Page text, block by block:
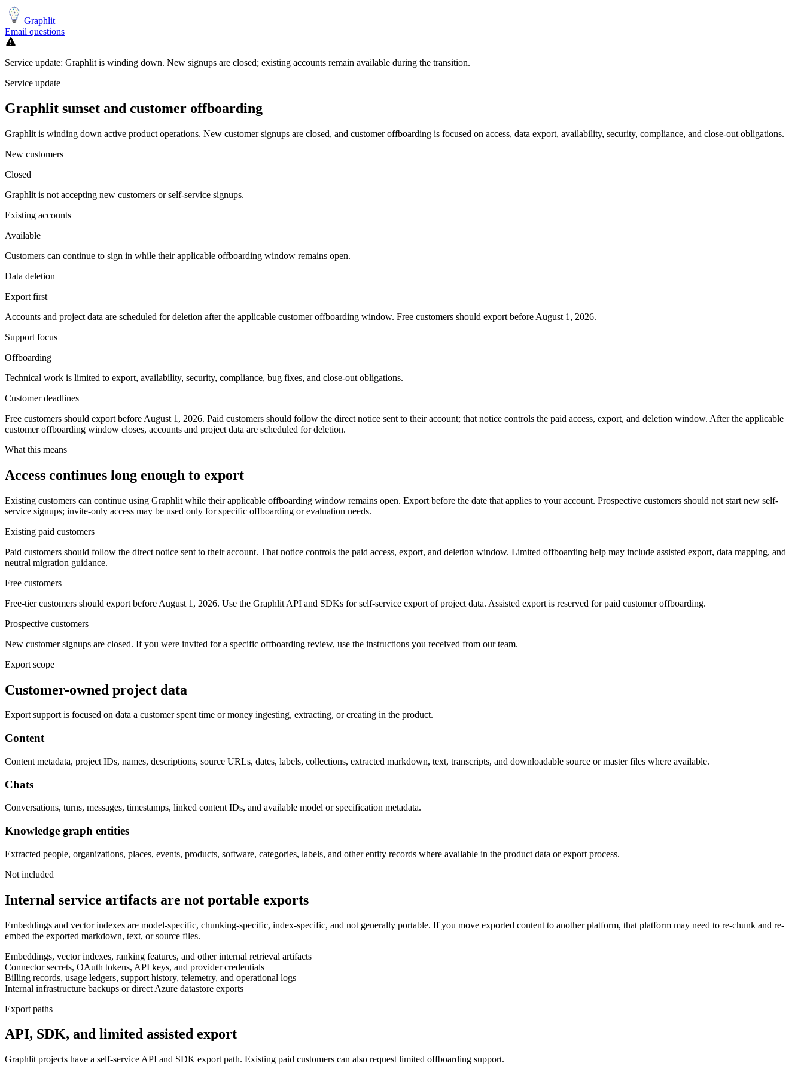
Graphlit
Email questions
Service update: Graphlit is winding down. New signups are closed; existing accounts remain available during the transition.
Service update
Graphlit sunset and customer offboarding
Graphlit is winding down active product operations. New customer signups are closed, and customer offboarding is focused on access, data export, availability, security, compliance, and close-out obligations.
New customers
Closed
Graphlit is not accepting new customers or self-service signups.
Existing accounts
Available
Customers can continue to sign in while their applicable offboarding window remains open.
Data deletion
Export first
Accounts and project data are scheduled for deletion after the applicable customer offboarding window. Free customers should export before August 1, 2026.
Support focus
Offboarding
Technical work is limited to export, availability, security, compliance, bug fixes, and close-out obligations.
Customer deadlines
Free customers should export before August 1, 2026. Paid customers should follow the direct notice sent to their account; that notice controls the paid access, export, and deletion window. After the applicable
customer offboarding window closes, accounts and project data are scheduled for deletion.
What this means
Access continues long enough to export
Existing customers can continue using Graphlit while their applicable offboarding window remains open. Export before the date that applies to your account. Prospective customers should not start new self-
service signups; invite-only access may be used only for specific offboarding or evaluation needs.
Existing paid customers
Paid customers should follow the direct notice sent to their account. That notice controls the paid access, export, and deletion window. Limited offboarding help may include assisted export, data mapping, and
neutral migration guidance.
Free customers
Free-tier customers should export before August 1, 2026. Use the Graphlit API and SDKs for self-service export of project data. Assisted export is reserved for paid customer offboarding.
Prospective customers
New customer signups are closed. If you were invited for a specific offboarding review, use the instructions you received from our team.
Export scope
Customer-owned project data
Export support is focused on data a customer spent time or money ingesting, extracting, or creating in the product.
Content
Content metadata, project IDs, names, descriptions, source URLs, dates, labels, collections, extracted markdown, text, transcripts, and downloadable source or master files where available.
Chats
Conversations, turns, messages, timestamps, linked content IDs, and available model or specification metadata.
Knowledge graph entities
Extracted people, organizations, places, events, products, software, categories, labels, and other entity records where available in the product data or export process.
Not included
Internal service artifacts are not portable exports
Embeddings and vector indexes are model-specific, chunking-specific, index-specific, and not generally portable. If you move exported content to another platform, that platform may need to re-chunk and re-
embed the exported markdown, text, or source files.
Embeddings, vector indexes, ranking features, and other internal retrieval artifacts
Connector secrets, OAuth tokens, API keys, and provider credentials
Billing records, usage ledgers, support history, telemetry, and operational logs
Internal infrastructure backups or direct Azure datastore exports
Export paths
API, SDK, and limited assisted export
Graphlit projects have a self-service API and SDK export path. Existing paid customers can also request limited offboarding support.